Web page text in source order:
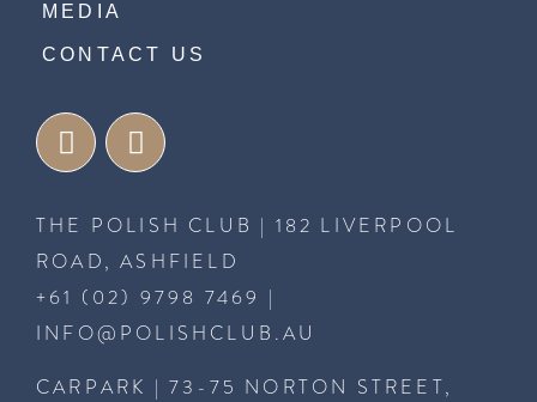
MEDIA
CONTACT US
THE POLISH CLUB | 182 LIVERPOOL
ROAD, ASHFIELD
+61 (02) 9798 7469 |
INFO@POLISHCLUB.AU
CARPARK | 73-75 NORTON STREET,